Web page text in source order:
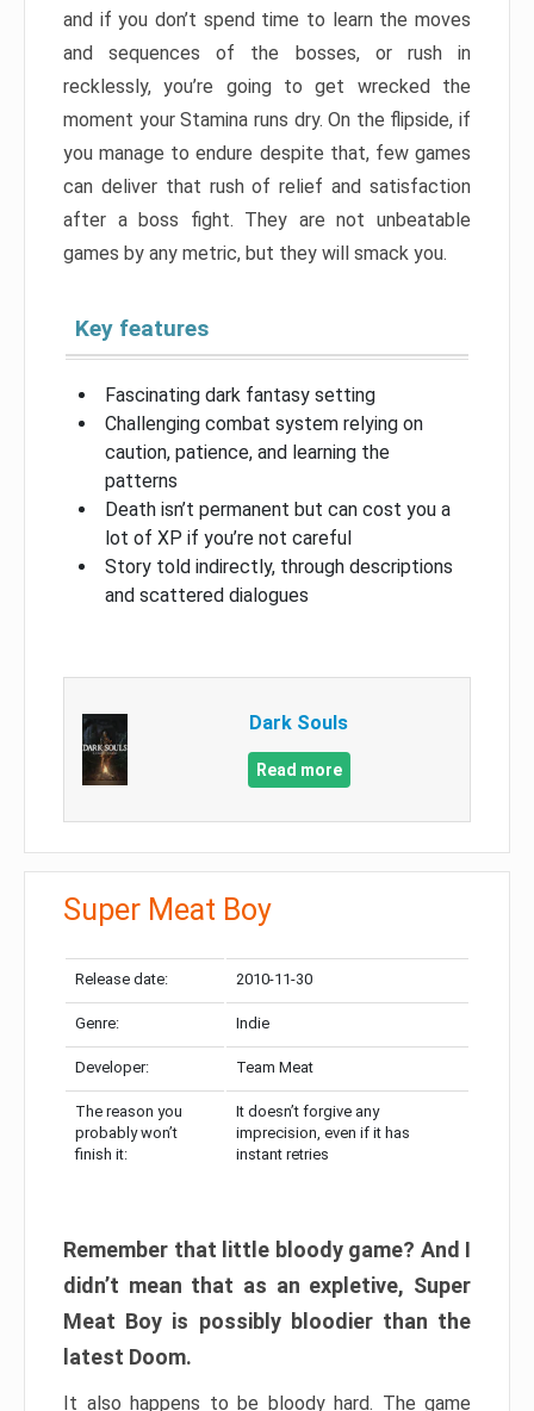
and if you don’t spend time to learn the moves
and sequences of the bosses, or rush in
recklessly, you’re going to get wrecked the
moment your Stamina runs dry. On the flipside, if
you manage to endure despite that, few games
can deliver that rush of relief and satisfaction
after a boss fight. They are not unbeatable
games by any metric, but they will smack you.
Key features
Fascinating dark fantasy setting
Challenging combat system relying on
caution, patience, and learning the
patterns
Death isn’t permanent but can cost you a
lot of XP if you’re not careful
Story told indirectly, through descriptions
and scattered dialogues
Dark Souls
Read more
Super Meat Boy
Release date: 2010-11-30
Genre: Indie
Developer: Team Meat
The reason you
probably won’t
finish it:
It doesn’t forgive any
imprecision, even if it has
instant retries
Remember that little bloody game? And I
didn’t mean that as an expletive, Super
Meat Boy is possibly bloodier than the
latest Doom.
It also happens to be bloody hard. The game